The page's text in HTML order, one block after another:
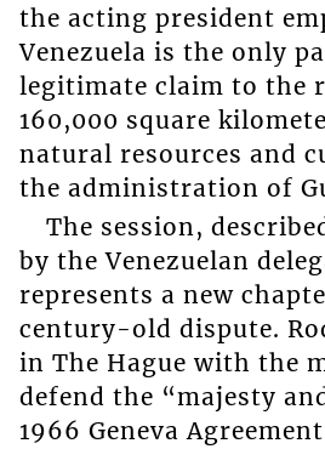
the acting president
Venezuela is the only
legitimate claim to the
160,000 square
natural resources and
the administration of
The session,
by the Venezuelan
represents a new
century-old dispute.
in The Hague with the
defend the “majesty
1966 Geneva